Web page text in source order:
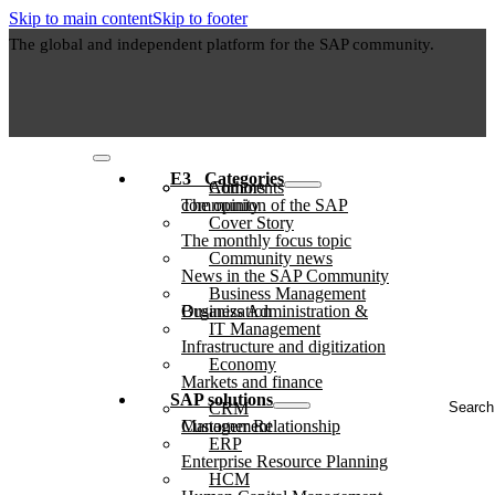
Skip to main contentSkip to footer
The global and independent platform for the SAP community.
E3⠀Categories
Authors
Comments
The opinion of the SAP community
Cover Story
The monthly focus topic
Community news
News in the SAP Community
Business Management
Business Administration & Organization
IT Management
Infrastructure and digitization
Economy
Markets and finance
SAP solutions
CRM
Customer Relationship Management
ERP
Enterprise Resource Planning
HCM
...